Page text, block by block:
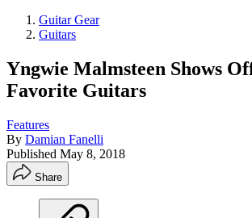
Guitar Gear
Guitars
Yngwie Malmsteen Shows
Favorite Guitars
Features
By Damian Fanelli
Published May 8, 2018
Share